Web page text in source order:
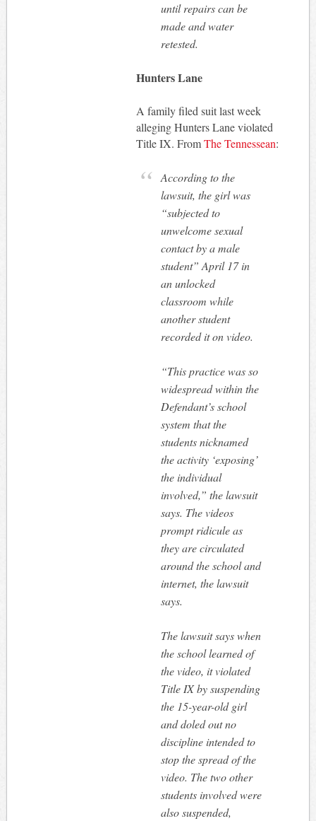
until repairs can be
made and water
retested.
Hunters Lane
A family filed suit last week
alleging Hunters Lane violated
Title IX. FromThe Tennessean:
According to the
lawsuit, the girl was
“subjected to
unwelcome sexual
contact by a male
student” April 17 in
an unlocked
classroom while
another student
recorded it on video.
“This practice was so
widespread within the
Defendant’s school
system that the
students nicknamed
the activity ‘exposing’
the individual
involved,” the lawsuit
says. The videos
prompt ridicule as
they are circulated
around the school and
internet, the lawsuit
says.
The lawsuit says when
the school learned of
the video, it violated
Title IX by suspending
the 15-year-old girl
and doled out no
discipline intended to
stop the spread of the
video. The two other
students involved were
also suspended,